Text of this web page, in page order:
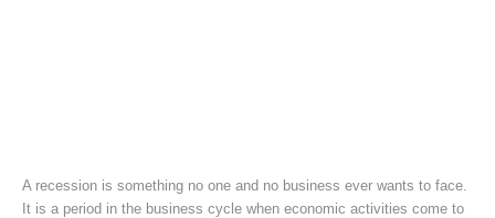
A recession is something no one and no business ever wants to face.
It is a period in the business cycle when economic activities come to